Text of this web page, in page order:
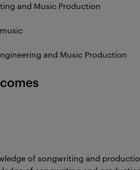
and Music Production
and Music Production
of songwriting and